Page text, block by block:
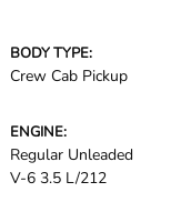
BODY TYPE:
Crew Cab Pickup
ENGINE:
Regular Unleaded
V-6 3.5 L/212